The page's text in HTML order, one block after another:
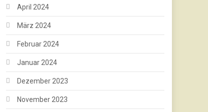
April 2024
März 2024
Februar 2024
Januar 2024
Dezember 2023
November 2023